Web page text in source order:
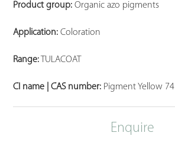
Product group: Organic azo pigments
Application: Coloration
Range: TULACOAT
CI name | CAS number: Pigment Yellow 74
Enquire